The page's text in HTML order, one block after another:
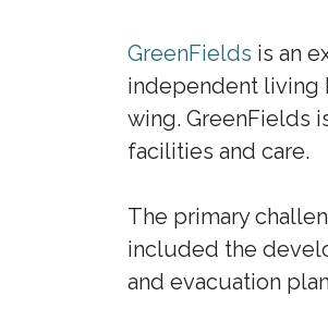
GreenFields is an
independent living
wing. GreenFields
facilities and care.
The primary
included the
and evacuation